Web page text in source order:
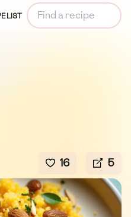
LIST
16 5